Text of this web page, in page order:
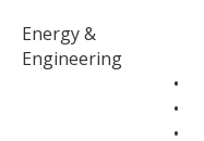
Energy &
Engineering
•
•
•